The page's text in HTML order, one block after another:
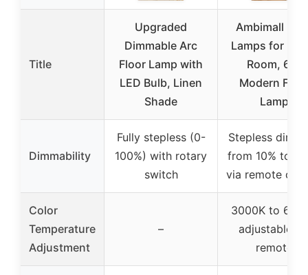
Title
Upgraded
Dimmable Arc
Floor Lamp with
LED Bulb, Linen
Shade
Ambimall
Lamps for
Room, 64″
Modern
Lamp
Dimmability
Fully stepless (0-
100%) with rotary
switch
Stepless
from 10% to
via remote
Color
Temperature
Adjustment
–
3000K to
adjustable
remote